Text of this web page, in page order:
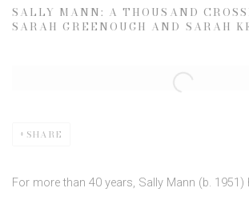
SALLY MANN: A THOUSAND
SARAH GREENOUGH AND SARAH
Open a larger version of the following image in
SHARE
For more than 40 years, Sally Mann (b. 1951)